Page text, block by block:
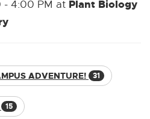
- 4:00 PM at Plant Biology
ADVENTURE! 31
15